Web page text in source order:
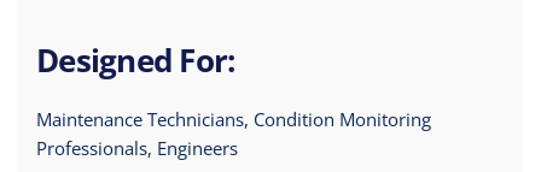
Designed For:
Maintenance Technicians, Condition Monitoring
Professionals, Engineers